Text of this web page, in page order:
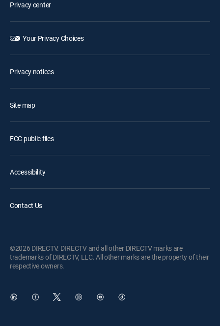
Privacy center
Your Privacy Choices
Privacy notices
Site map
FCC public files
Accessibility
Contact Us
©2026 DIRECTV. DIRECTV and all other DIRECTV marks are
trademarks of DIRECTV, LLC. All other marks are the property of their
respective owners.